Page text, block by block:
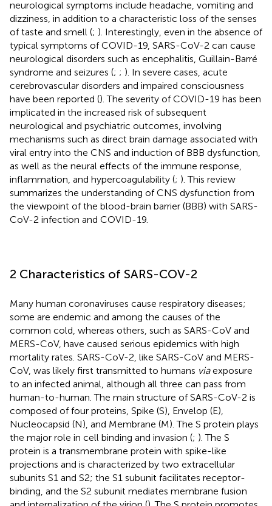
neurological symptoms include headache, vomiting and
dizziness, in addition to a characteristic loss of the senses
of taste and smell (; ). Interestingly, even in the absence of
typical symptoms of COVID-19, SARS-CoV-2 can cause
neurological disorders such as encephalitis, Guillain-Barré
syndrome and seizures (; ; ). In severe cases, acute
cerebrovascular disorders and impaired consciousness
have been reported (). The severity of COVID-19 has been
implicated in the increased risk of subsequent
neurological and psychiatric outcomes, involving
mechanisms such as direct brain damage associated with
viral entry into the CNS and induction of BBB dysfunction,
as well as the neural effects of the immune response,
inflammation, and hypercoagulability (; ). This review
summarizes the understanding of CNS dysfunction from
the viewpoint of the blood-brain barrier (BBB) with SARS-
CoV-2 infection and COVID-19.
2 Characteristics of SARS-COV-2
Many human coronaviruses cause respiratory diseases;
some are endemic and among the causes of the
common cold, whereas others, such as SARS-CoV and
MERS-CoV, have caused serious epidemics with high
mortality rates. SARS-CoV-2, like SARS-CoV and MERS-
CoV, was likely first transmitted to humans viaexposure
to an infected animal, although all three can pass from
human-to-human. The main structure of SARS-CoV-2 is
composed of four proteins, Spike (S), Envelop (E),
Nucleocapsid (N), and Membrane (M). The S protein plays
the major role in cell binding and invasion (; ). The S
protein is a transmembrane protein with spike-like
projections and is characterized by two extracellular
subunits S1 and S2; the S1 subunit facilitates receptor-
binding, and the S2 subunit mediates membrane fusion